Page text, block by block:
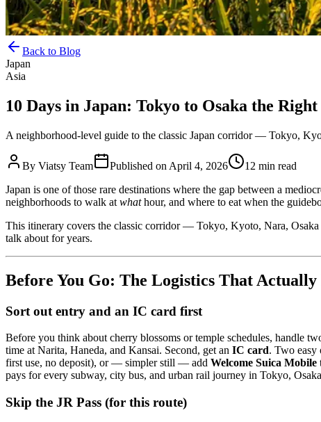
Back to Blog
Japan
Asia
10 Days in Japan: Tokyo to Osaka the
A neighborhood-level guide to the classic Japan corridor — Tokyo,
By Viatsy Team Published on April 4, 2026
12 min read
Japan is one of those rare destinations where the gap between a
neighborhoods to walk at whathour, and where to eat when the
This itinerary covers the classic corridor — Tokyo, Kyoto, Nara,
talk about for years.
Before You Go: The Logistics That
Sort out entry and an IC card first
Before you think about cherry blossoms or temple schedules, handle
time at Narita, Haneda, and Kansai. Second, get an IC card. Two easy
first use, no deposit), or — simpler still — add Welcome Suica Mobile
pays for every subway, city bus, and urban rail journey in Tokyo,
Skip the JR Pass (for this route)